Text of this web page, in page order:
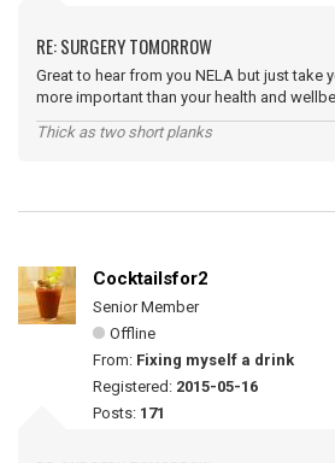
RE: SURGERY TOMORROW
Great to hear from you NELA but just take
more important than your health and
Thick as two short planks
Cocktailsfor2
Senior Member
Offline
From: Fixing myself a drink
Registered: 2015-05-16
Posts: 171